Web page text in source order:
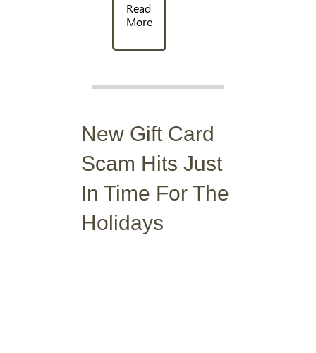
Read
More
New Gift Card
Scam Hits Just
In Time For The
Holidays